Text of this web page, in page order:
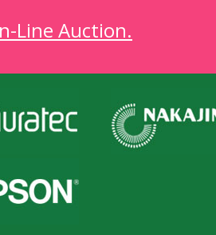
Line Auction.